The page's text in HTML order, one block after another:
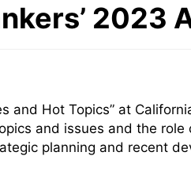
2023
and Hot Topics” at
and issues and the
planning and recent